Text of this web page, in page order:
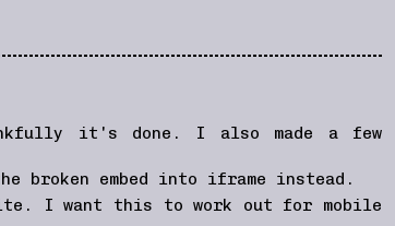
it's done. I also made a few
broken embed into iframe instead.
I want this to work out for mobile